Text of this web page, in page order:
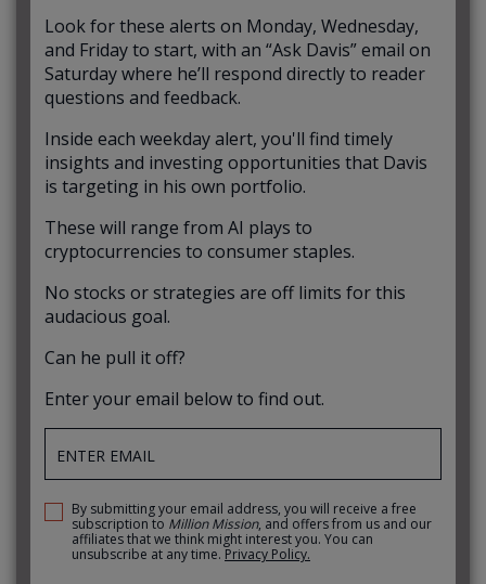
Look for these alerts on Monday, Wednesday,
and Friday to start, with an “Ask Davis” email on
Saturday where he’ll respond directly to reader
questions and feedback.
Inside each weekday alert, you'll find timely
insights and investing opportunities that Davis
is targeting in his own portfolio.
These will range from AI plays to
cryptocurrencies to consumer staples.
No stocks or strategies are off limits for this
audacious goal.
Can he pull it off?
Enter your email below to find out.
By submitting your email address, you will receive a free
subscription to Million Mission, and offers from us and our
affiliates that we think might interest you. You can
unsubscribe at any time. Privacy Policy.